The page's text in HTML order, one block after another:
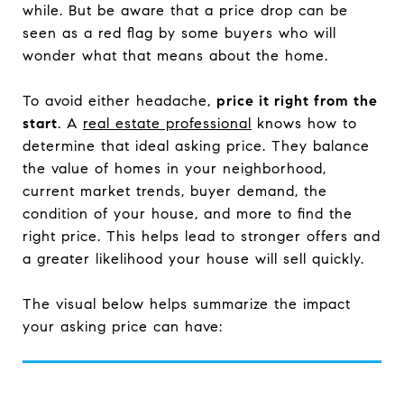
while. But be aware that a price drop can be
seen as a red flag by some buyers who will
wonder what that means about the home.
To avoid either headache, price it right from the
start. A real estate professional knows how to
determine that ideal asking price. They balance
the value of homes in your neighborhood,
current market trends, buyer demand, the
condition of your house, and more to find the
right price. This helps lead to stronger offers and
a greater likelihood your house will sell quickly.
The visual below helps summarize the impact
your asking price can have: